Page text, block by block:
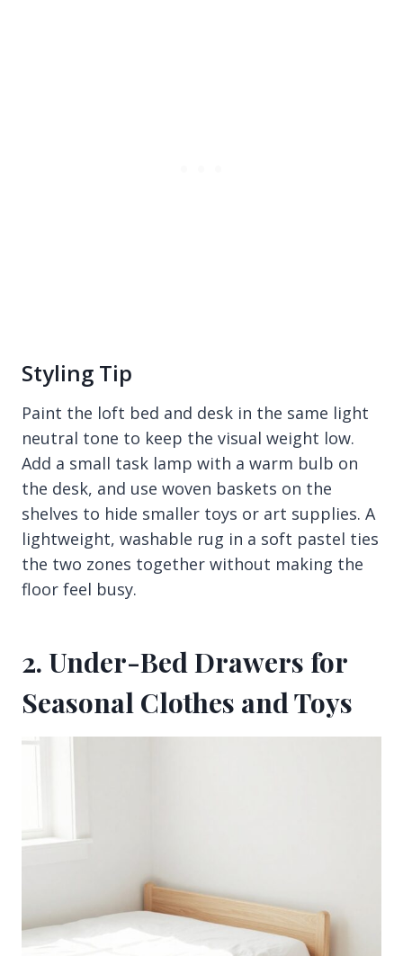
Styling Tip
Paint the loft bed and desk in the same light
neutral tone to keep the visual weight low.
Add a small task lamp with a warm bulb on
the desk, and use woven baskets on the
shelves to hide smaller toys or art supplies. A
lightweight, washable rug in a soft pastel ties
the two zones together without making the
floor feel busy.
2. Under-Bed Drawers for
Seasonal Clothes and Toys